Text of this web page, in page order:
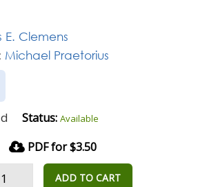
E. Clemens
Michael Praetorius
Status: Available
PDF for $3.50
ADD TO CART